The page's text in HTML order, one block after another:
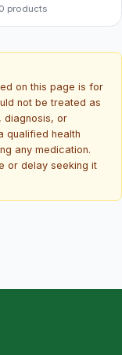
products
on this page is for
not be treated as
diagnosis, or
qualified health
any medication.
or delay seeking it